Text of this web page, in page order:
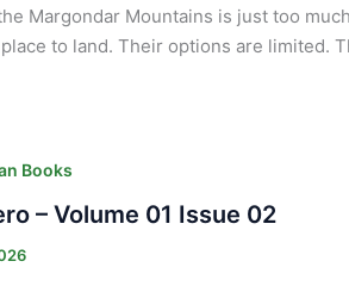
Margondar Mountains is just too
to land. Their options are limited.
Books
– Volume 01 Issue 02